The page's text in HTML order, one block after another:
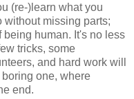
(re-)learn what you
without missing parts;
being human. It's no less
tricks, some
and hard work will
one, where
end.